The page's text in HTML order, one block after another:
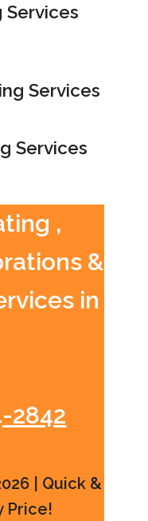
Services
Services
,
&
in
2842
| Quick &
Price!